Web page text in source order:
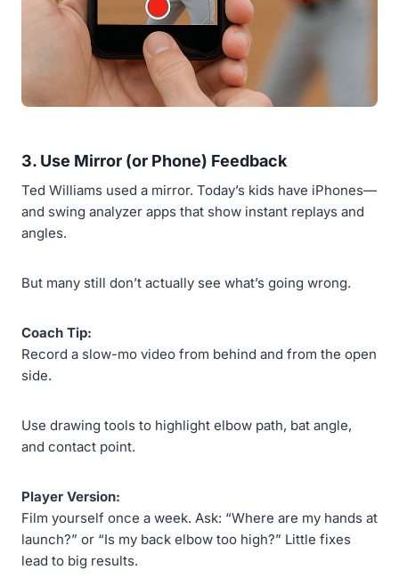
3. Use Mirror (or Phone) Feedback
Ted Williams used a mirror. Today’s kids have iPhones—
and swing analyzer apps that show instant replays and
angles.
But many still don’t actually see what’s going wrong.
Coach Tip:
Record a slow-mo video from behind and from the open
side.
Use drawing tools to highlight elbow path, bat angle,
and contact point.
Player Version:
Film yourself once a week. Ask: “Where are my hands at
launch?” or “Is my back elbow too high?” Little fixes
lead to big results.